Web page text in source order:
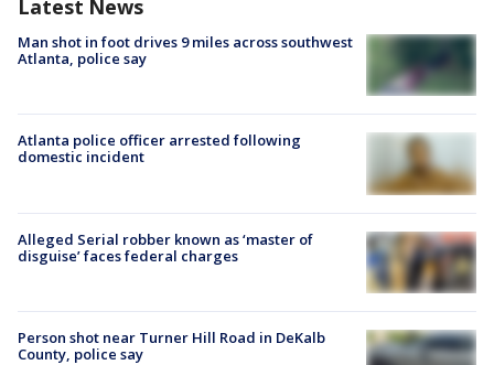
Latest News
Man shot in foot drives 9 miles across southwest
Atlanta, police say
Atlanta police officer arrested following
domestic incident
Alleged Serial robber known as ‘master of
disguise’ faces federal charges
Person shot near Turner Hill Road in DeKalb
County, police say